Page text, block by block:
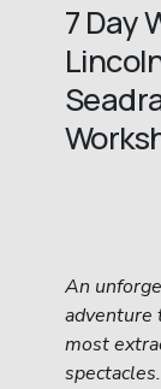
7 Day
An
adventure
most
spectacles.